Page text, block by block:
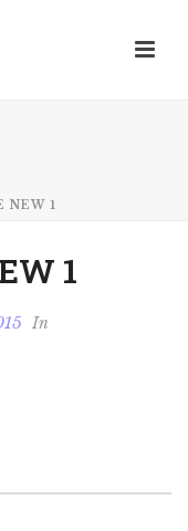
NEW 1
1
In